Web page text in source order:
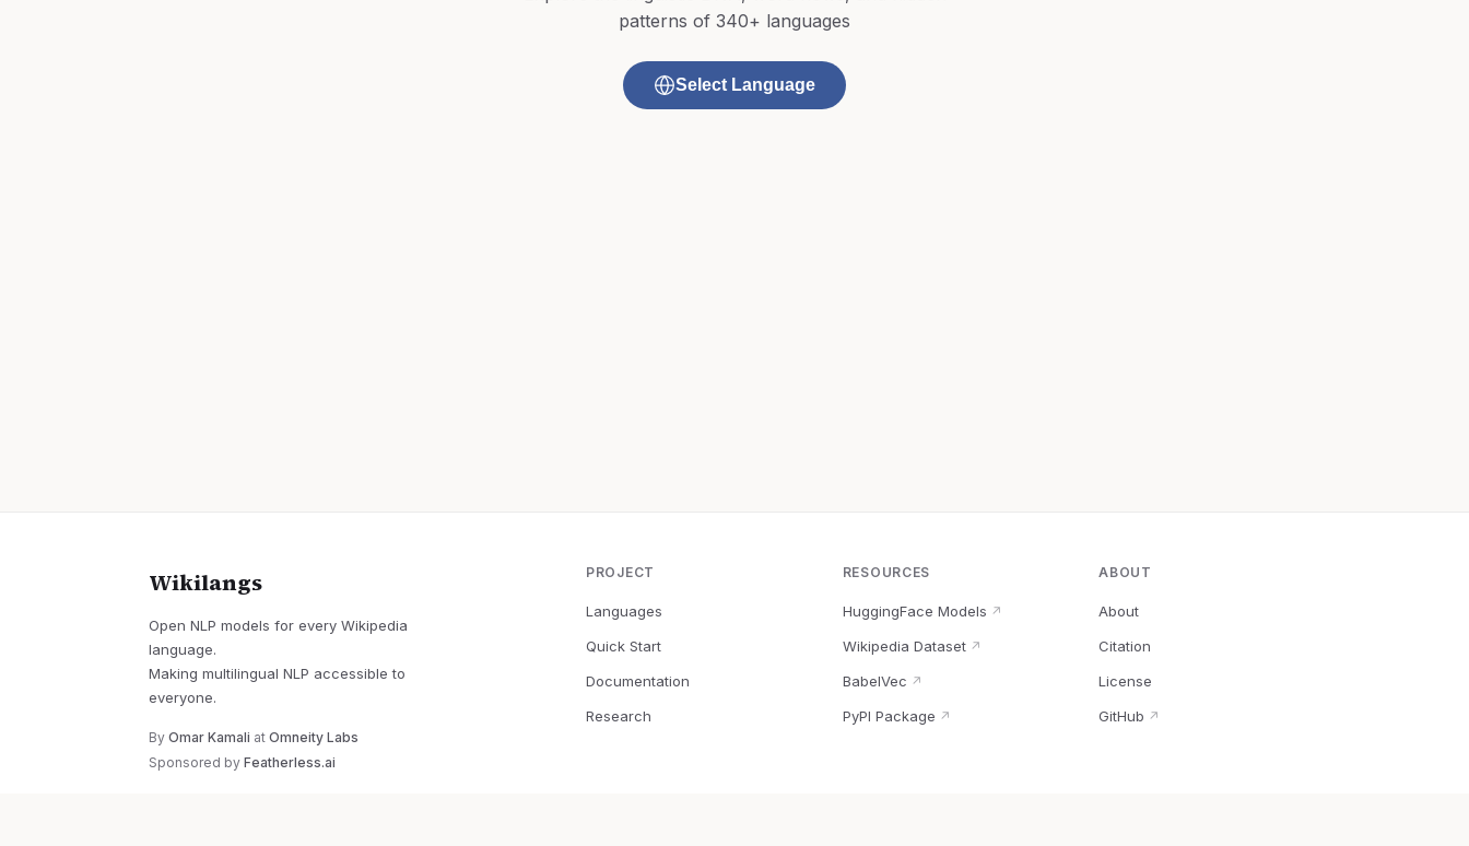
patterns of 340+ languages
Select Language
Wikilangs
Open NLP models for every Wikipedia
language.
Making multilingual NLP accessible to
everyone.
By Omar Kamali at Omneity Labs
Sponsored by Featherless.ai
PROJECT
Languages
Quick Start
Documentation
Research
RESOURCES
HuggingFace Models ↗
Wikipedia Dataset↗
BabelVec ↗
PyPI Package ↗
ABOUT
About
Citation
License
GitHub ↗